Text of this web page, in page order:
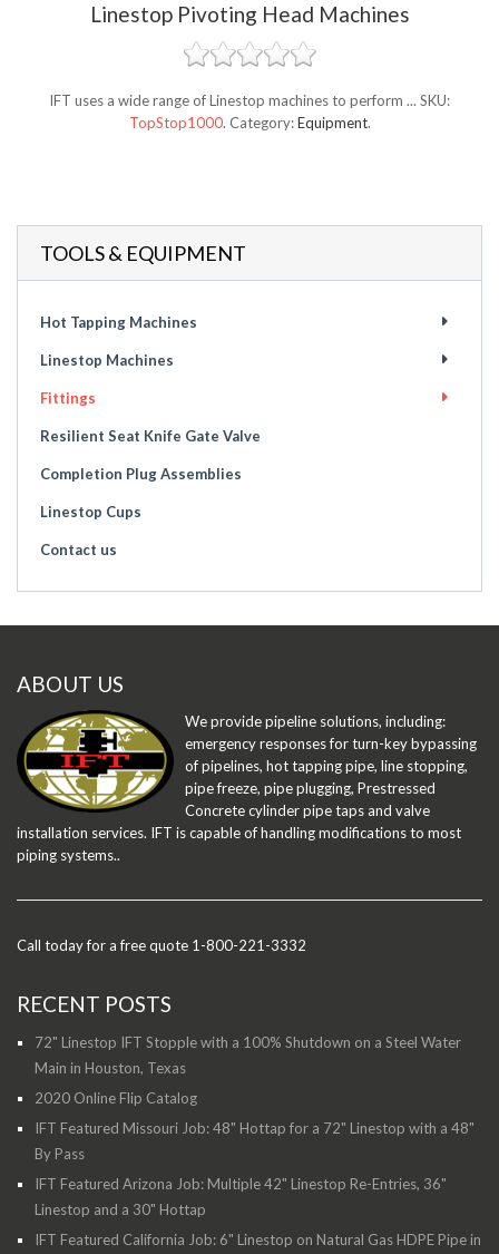
Linestop Pivoting Head Machines
IFT uses a wide range of Linestop machines to perform ... SKU:
TopStop1000. Category:Equipment.
TOOLS & EQUIPMENT
Hot Tapping Machines
Linestop Machines
Fittings
Resilient Seat Knife Gate Valve
Completion Plug Assemblies
Linestop Cups
Contact us
ABOUT US
We provide pipeline solutions, including:
emergency responses for turn-key bypassing
of pipelines, hot tapping pipe, line stopping,
pipe freeze, pipe plugging, Prestressed
Concrete cylinder pipe taps and valve
installation services. IFT is capable of handling modifications to most
piping systems..
Call today for a free quote 1-800-221-3332
RECENT POSTS
72" Linestop IFT Stopple with a 100% Shutdown on a Steel Water
Main in Houston, Texas
2020 Online Flip Catalog
IFT Featured Missouri Job: 48" Hottap for a 72" Linestop with a 48"
By Pass
IFT Featured Arizona Job: Multiple 42" Linestop Re-Entries, 36"
Linestop and a 30" Hottap
IFT Featured California Job: 6" Linestop on Natural Gas HDPE Pipe in